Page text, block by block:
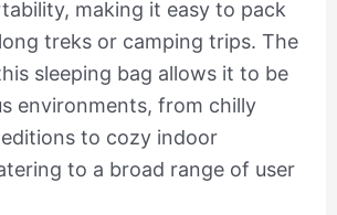
making it easy to pack
treks or camping trips. The
sleeping bag allows it to be
environments, from chilly
to cozy indoor
to a broad range of user